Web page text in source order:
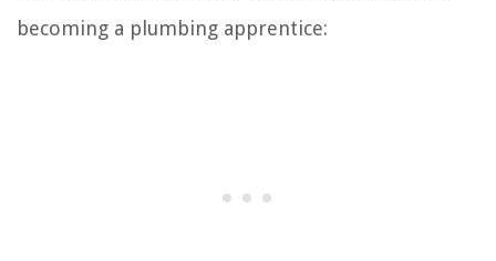
becoming a plumbing apprentice: